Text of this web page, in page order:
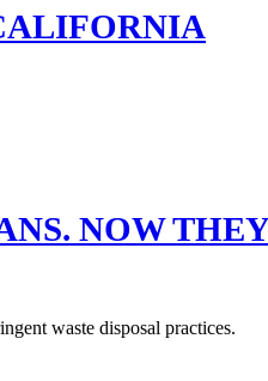
NOW
waste disposal practices.